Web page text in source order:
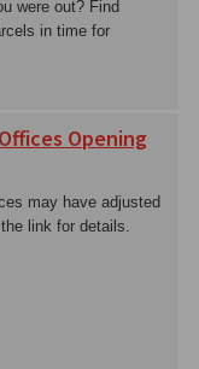
were out? Find
in time for
Opening
may have adjusted
link for details.